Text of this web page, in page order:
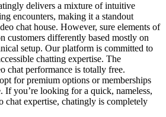
delivers a mixture of intuitive
encounters, making it a standout
chat house. However, sure elements of
customers differently based mostly on
setup. Our platform is committed to
chatting expertise. The
chat performance is totally free.
for premium options or memberships
If you’re looking for a quick, nameless,
chat expertise, chatingly is completely